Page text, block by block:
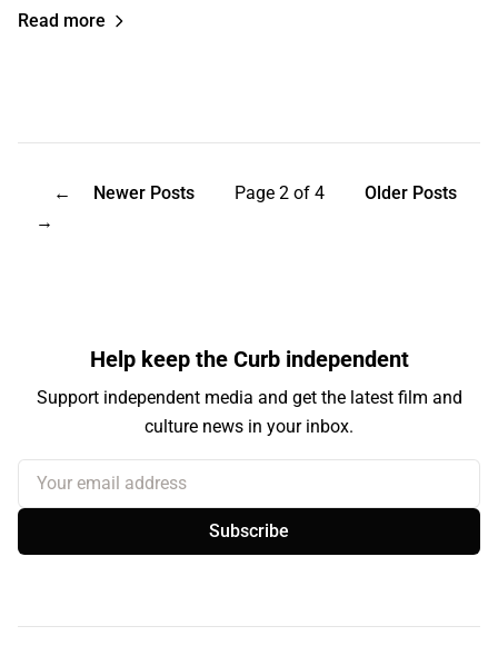
Read more
← Newer Posts Page 2 of 4
Older Posts
→
Help keep the Curb independent
Support independent media and get the latest film and
culture news in your inbox.
Your email address
Subscribe